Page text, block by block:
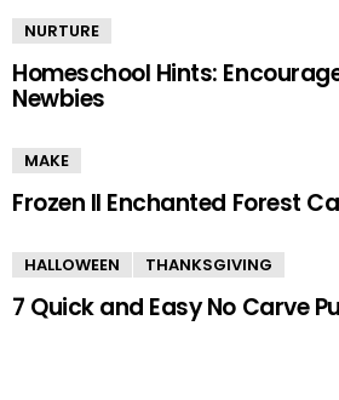
NURTURE
Homeschool Hints:
Newbies
MAKE
Frozen II Enchanted Forest
HALLOWEEN THANKSGIVING
7 Quick and Easy No Carve